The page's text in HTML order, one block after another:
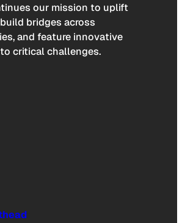
our mission to uplift
bridges across
and feature innovative
critical challenges.